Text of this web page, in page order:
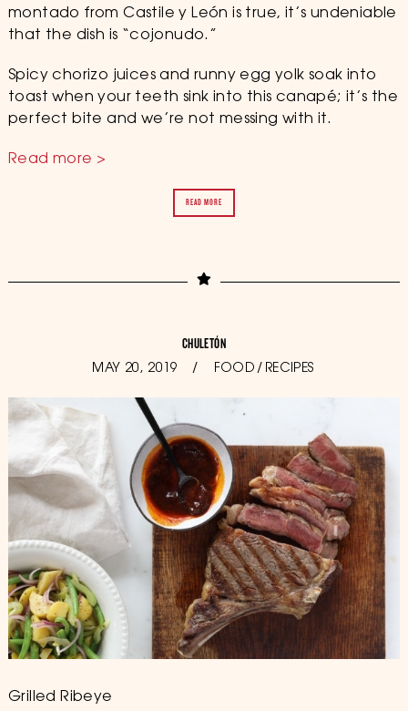
montado from Castile y León is true, it’s undeniable
that the dish is “cojonudo.”
Spicy chorizo juices and runny egg yolk soak into
toast when your teeth sink into this canapé; it’s the
perfect bite and we’re not messing with it.
Read more >
READ MORE
CHULETÓN
POSTED
MAY 20, 2019
OCTOBER
FOOD / RECIPES
Grilled Ribeye